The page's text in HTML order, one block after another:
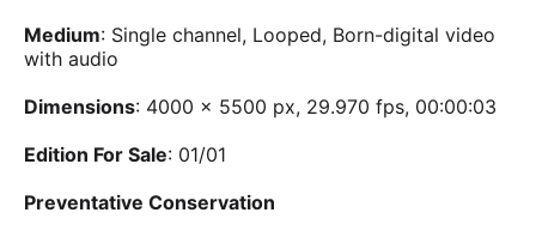
Medium: Single channel, Looped, Born-digital video
with audio
Dimensions: 4000 x 5500 px, 29.970 fps, 00:00:03
Edition For Sale: 01/01
Preventative Conservation